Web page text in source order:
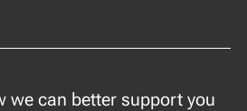
we can better support you